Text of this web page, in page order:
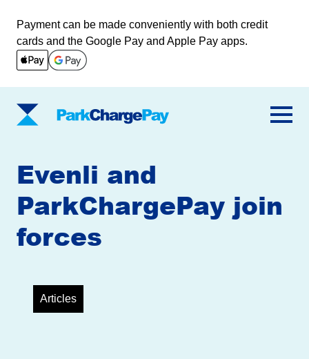
Payment can be made conveniently with both credit
cards and the Google Pay and Apple Pay apps.
ParkChargePay
Evenli and
ParkChargePay join
forces
Articles